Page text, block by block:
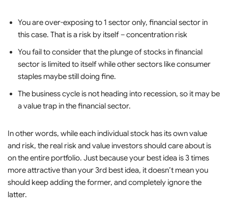
You are over-exposing to 1 sector only, financial sector in
this case. That is a risk by itself – concentration risk
You fail to consider that the plunge of stocks in financial
sector is limited to itself while other sectors like consumer
staples maybe still doing fine.
The business cycle is not heading into recession, so it may be
a value trap in the financial sector.
In other words, while each individual stock has its own value
and risk, the real risk and value investors should care about is
on the entire portfolio. Just because your best idea is 3 times
more attractive than your 3rd best idea, it doesn’t mean you
should keep adding the former, and completely ignore the
latter.